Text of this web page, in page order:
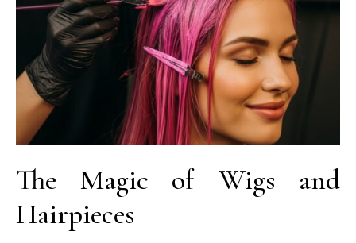
The Magic of Wigs and
Hairpieces